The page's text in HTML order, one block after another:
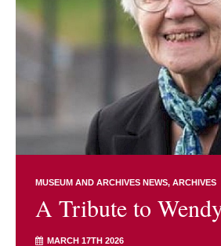
MUSEUM AND ARCHIVES NEWS ARCHIVES
A Tribute to
MARCH 17TH 2026